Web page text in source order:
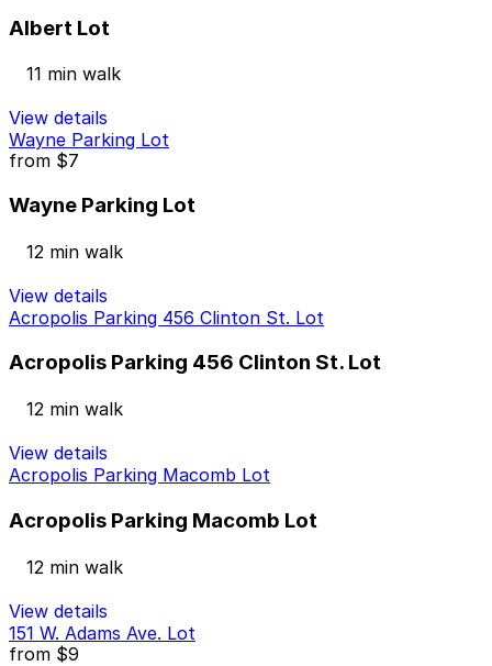
Albert Lot
11 min walk
View details
Wayne Parking Lot
from $7
Wayne Parking Lot
12 min walk
View details
Acropolis Parking 456 Clinton St. Lot
Acropolis Parking 456 Clinton St. Lot
12 min walk
View details
Acropolis Parking Macomb Lot
Acropolis Parking Macomb Lot
12 min walk
View details
151 W. Adams Ave. Lot
from $9